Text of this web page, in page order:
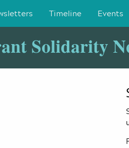
Timeline Events
Solidarity